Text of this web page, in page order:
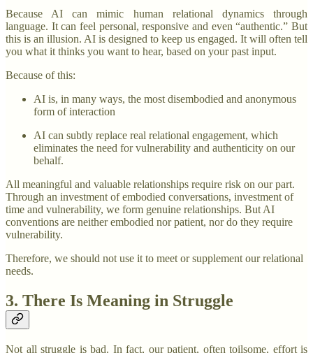
Because AI can mimic human relational dynamics through
language. It can feel personal, responsive and even “authentic.” But
this is an illusion. AI is designed to keep us engaged. It will often tell
you what it thinks you want to hear, based on your past input.
Because of this:
AI is, in many ways, the most disembodied and anonymous
form of interaction
AI can subtly replace real relational engagement, which
eliminates the need for vulnerability and authenticity on our
behalf.
All meaningful and valuable relationships require risk on our part.
Through an investment of embodied conversations, investment of
time and vulnerability, we form genuine relationships. But AI
conventions are neither embodied nor patient, nor do they require
vulnerability.
Therefore, we should not use it to meet or supplement our relational
needs.
3. There Is Meaning in Struggle
Not all struggle is bad. In fact, our patient, often toilsome, effort is